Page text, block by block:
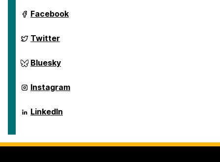
ai.umbc.edu
on
Facebook
ai.umbc.edu
on
Twitter
ai.umbc.edu
on
Bluesky
ai.umbc.edu
on
Instagram
ai.umbc.edu
on
LinkedIn